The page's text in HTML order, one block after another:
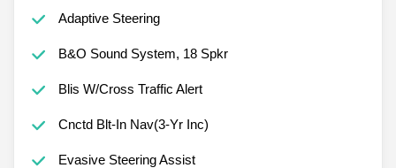
Adaptive Steering
B&O Sound System, 18 Spkr
Blis W/Cross Traffic Alert
Cnctd Blt-In Nav(3-Yr Inc)
Evasive Steering Assist